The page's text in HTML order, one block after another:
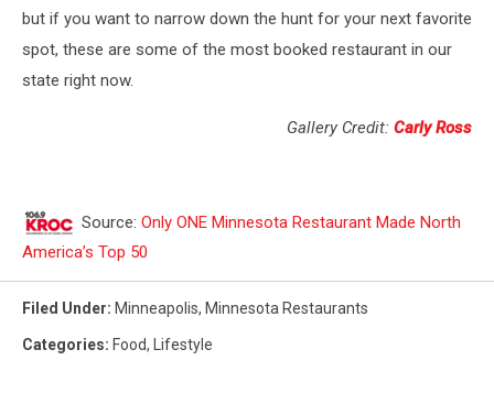
but if you want to narrow down the hunt for your next favorite
spot, these are some of the most booked restaurant in our
state right now.
Gallery Credit: Carly Ross
Source: Only ONE Minnesota Restaurant Made North
America’s Top 50
Filed Under: Minneapolis, Minnesota Restaurants
Categories: Food, Lifestyle